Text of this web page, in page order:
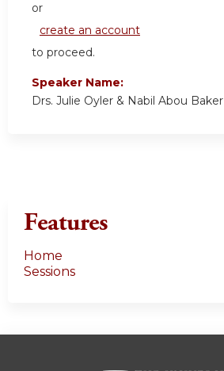
or
create an account
to proceed.
Speaker Name:
Drs. Julie Oyler & Nabil Abou Baker
Features
Home
Sessions